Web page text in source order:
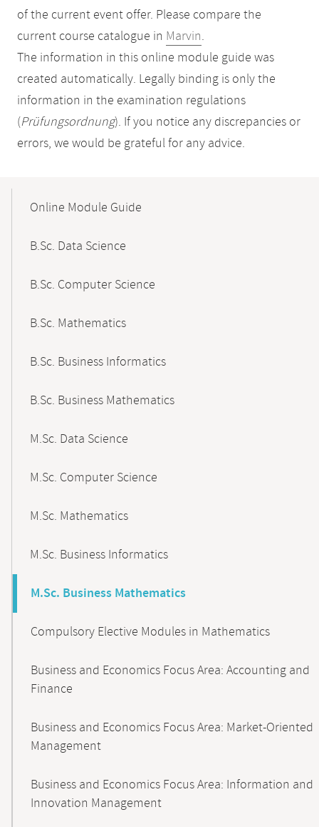
of the current event offer. Please compare the
current course catalogue in Marvin.
The information in this online module guide was
created automatically. Legally binding is only the
information in the examination regulations
(Prüfungsordnung). If you notice any discrepancies or
errors, we would be grateful for any advice.
NavigationOnline Module Guide
B.Sc. Data Science
B.Sc. Computer Science
B.Sc. Mathematics
B.Sc. Business Informatics
B.Sc. Business Mathematics
M.Sc. Data Science
M.Sc. Computer Science
M.Sc. Mathematics
M.Sc. Business Informatics
M.Sc. Business Mathematics
Compulsory Elective Modules in Mathematics
Business and Economics Focus Area: Accounting and
Finance
Business and Economics Focus Area: Market-Oriented
Management
Business and Economics Focus Area: Information and
Innovation Management